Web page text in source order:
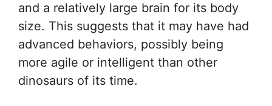
and a relatively large brain for its body
size. This suggests that it may have had
advanced behaviors, possibly being
more agile or intelligent than other
dinosaurs of its time.